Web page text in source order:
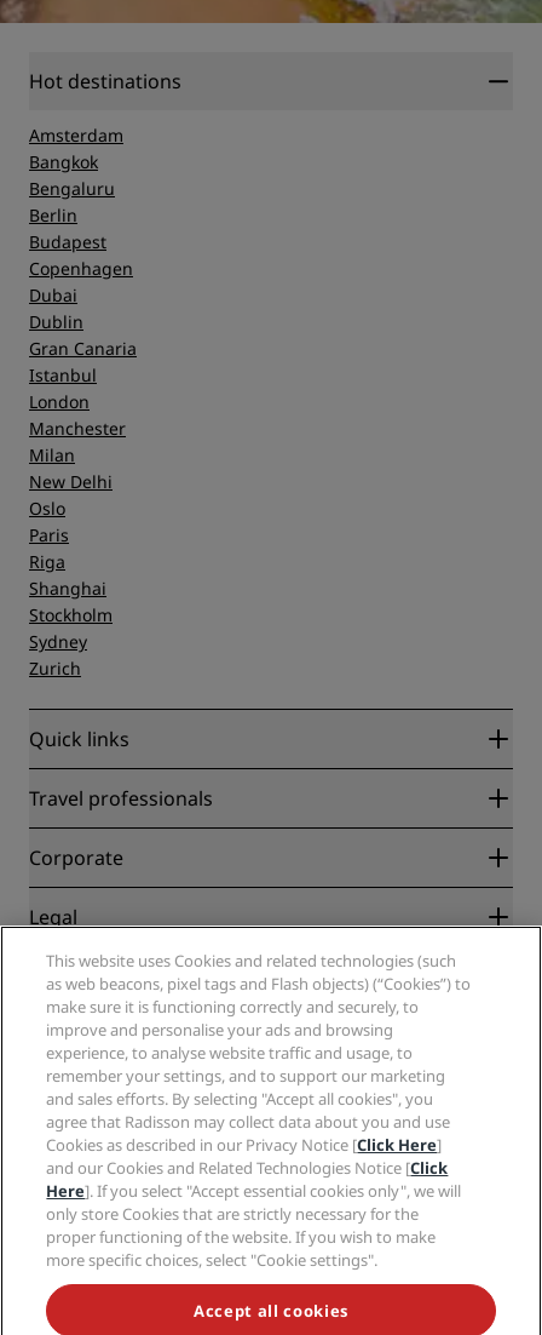
Hot destinations
Amsterdam
Bangkok
Bengaluru
Berlin
Budapest
Copenhagen
Dubai
Dublin
Gran Canaria
Istanbul
London
Manchester
Milan
New Delhi
Oslo
Paris
Riga
Shanghai
Stockholm
Sydney
Zurich
Quick links
Radisson Rewards
Blog
Destinations
Radisson Hotels APP
Sports Approved hotels
Family Friendly Hotels
Health & Safety
Travel professionals
Partners
Corporate
Radisson Hotel Group
Careers RHG
Careers PPHE
Careers EHL
The Club by RHG
Development Opportunities
Responsible Business
Procurement
Legal
Privacy Center
Legal notice
Radisson Rewards terms and conditions
Site usage agreement
Digital Accessibility
Modern Slavery Statement
Cookies Preferences
Help
Consumer alerts
Contact
FAQ
Sitemap
Social media
Radisson Hotels Brands
NEVER MISS OUT ON OUR MOST POPULAR DEALS
This website uses Cookies and related technologies (such
as web beacons, pixel tags and Flash objects) (“Cookies”) to
make sure it is functioning correctly and securely, to
improve and personalise your ads and browsing
experience, to analyse website traffic and usage, to
remember your settings, and to support our marketing
and sales efforts. By selecting "Accept all cookies", you
agree that Radisson may collect data about you and use
Cookies as described in our Privacy Notice [Click Here]
and our Cookies and Related Technologies Notice [Click
Here]. If you select "Accept essential cookies only", we will
only store Cookies that are strictly necessary for the
proper functioning of the website. If you wish to make
more specific choices, select "Cookie settings".
Accept all cookies